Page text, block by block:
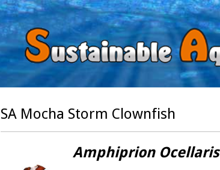
SA Mocha Storm Clownfish
Amphiprion Ocellaris